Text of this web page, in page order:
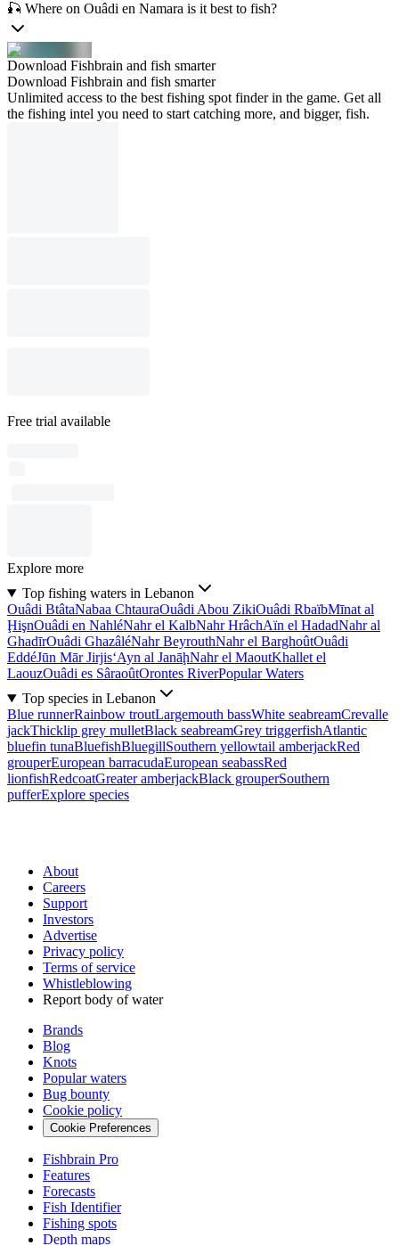
🎣 Where on Ouâdi en Namara is it best to fish?
Download Fishbrain and fish smarter
Download Fishbrain and fish smarter
Unlimited access to the best fishing spot finder in the game. Get all
the fishing intel you need to start catching more, and bigger, fish.
Free trial available
Explore more
Top fishing waters in Lebanon
Ouâdi BtâtaNabaa ChtauraOuâdi Abou ZikiOuâdi RbaïbMīnat al
ḨişnOuâdi en NahléNahr el KalbNahr HrâchAïn el HadadNahr al
GhadīrOuâdi GhazâléNahr BeyrouthNahr el BarghoûtOuâdi
EddéJūn Mār Jirjis‘Ayn al JanāḩNahr el MaoutKhallet el
LaouzOuâdi es SâraoûtOrontes RiverPopular Waters
Top species in Lebanon
Blue runnerRainbow troutLargemouth bassWhite seabreamCrevalle
jackThicklip grey mulletBlack seabreamGrey triggerfishAtlantic
bluefin tunaBluefishBluegillSouthern yellowtail amberjackRed
grouperEuropean barracudaEuropean seabassRed
lionfishRedcoatGreater amberjackBlack grouperSouthern
pufferExplore species
About
Careers
Support
Investors
Advertise
Privacy policy
Terms of service
Whistleblowing
Report body of water
Brands
Blog
Knots
Popular waters
Bug bounty
Cookie policy
Cookie Preferences
Fishbrain Pro
Features
Forecasts
Fish Identifier
Fishing spots
Depth maps